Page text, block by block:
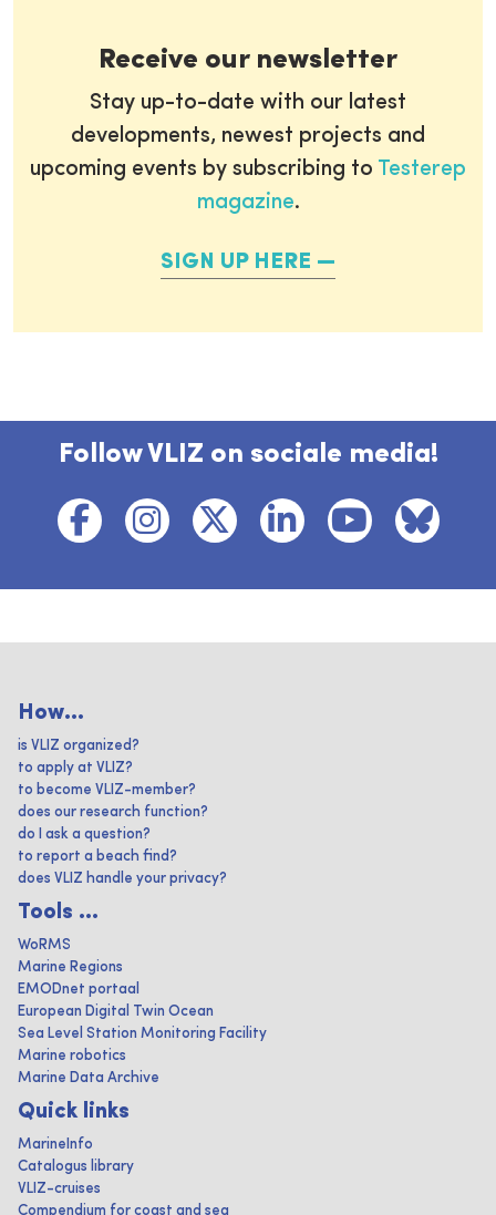
Receive our newsletter
Stay up-to-date with our latest
developments, newest projects and
upcoming events by subscribing to Testerep
magazine.
SIGN UP HERE
Follow VLIZ on sociale media!
How...
is VLIZ organized?
to apply at VLIZ?
to become VLIZ-member?
does our research function?
do I ask a question?
to report a beach find?
does VLIZ handle your privacy?
Tools ...
WoRMS
Marine Regions
EMODnet portaal
European Digital Twin Ocean
Sea Level Station Monitoring Facility
Marine robotics
Marine Data Archive
Quick links
MarineInfo
Catalogus library
VLIZ-cruises
Compendium for coast and sea